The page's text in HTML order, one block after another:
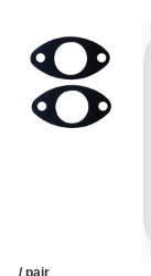
/ pair